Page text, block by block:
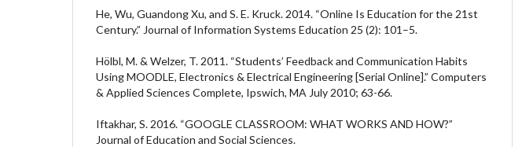
He, Wu, Guandong Xu, and S. E. Kruck. 2014. “Online Is Education for the 21st
Century.” Journal of Information Systems Education 25 (2): 101–5.
Hölbl, M. & Welzer, T. 2011. “Students’ Feedback and Communication Habits
Using MOODLE, Electronics & Electrical Engineering [Serial Online].” Computers
& Applied Sciences Complete, Ipswich, MA July 2010; 63-66.
Iftakhar, S. 2016. “GOOGLE CLASSROOM: WHAT WORKS AND HOW?”
Journal of Education and Social Sciences.